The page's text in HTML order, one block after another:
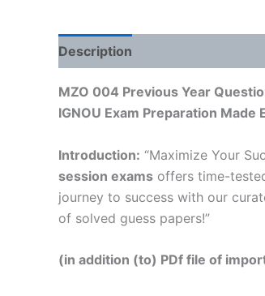
Description
MZO 004 Previous Year
IGNOU Exam Preparation
Introduction: “Maximize Your
session exams offers time-
journey to success with our
of solved guess papers!”
(in addition (to) PDf file of